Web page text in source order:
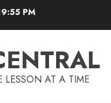
PM
AT A TIME